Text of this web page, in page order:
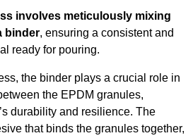
involves meticulously mixing
binder, ensuring a consistent and
ready for pouring.
the binder plays a crucial role in
the EPDM granules,
durability and resilience. The
that binds the granules together,